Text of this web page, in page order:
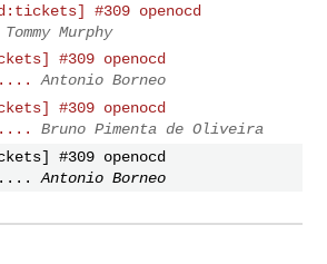
#309 openocd
Tommy Murphy
#309 openocd
Antonio Borneo
#309 openocd
Bruno Pimenta de Oliveira
#309 openocd
Antonio Borneo